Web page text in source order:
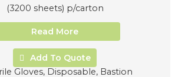
(3200 sheets) p/carton
Read More
Add To Quote